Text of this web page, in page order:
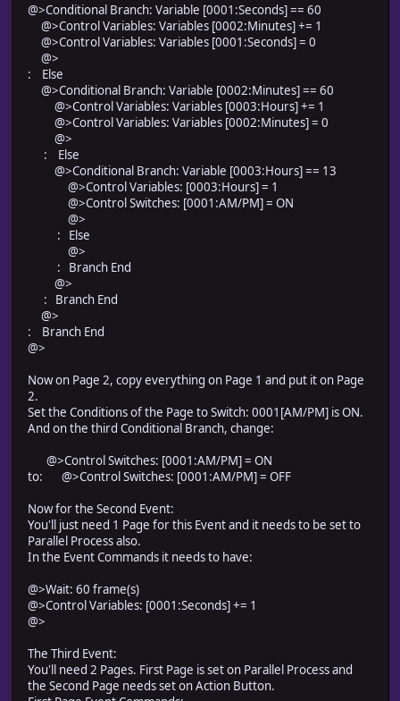
@>Conditional Branch: Variable [0001:Seconds] == 60
@>Control Variables: Variables [0002:Minutes] += 1
@>Control Variables: Variables [0001:Seconds] = 0
@>
: Else
@>Conditional Branch: Variable [0002:Minutes] == 60
@>Control Variables: Variables [0003:Hours] += 1
@>Control Variables: Variables [0002:Minutes] = 0
@>
: Else
@>Conditional Branch: Variable [0003:Hours] == 13
@>Control Variables: [0003:Hours] = 1
@>Control Switches: [0001:AM/PM] = ON
@>
: Else
@>
: Branch End
@>
: Branch End
@>
: Branch End
@>
Now on Page 2, copy everything on Page 1 and put it on Page
2.
Set the Conditions of the Page to Switch: 0001[AM/PM] is ON.
And on the third Conditional Branch, change:
@>Control Switches: [0001:AM/PM] = ON
to: @>Control Switches: [0001:AM/PM] = OFF
Now for the Second Event:
You'll just need 1 Page for this Event and it needs to be set to
Parallel Process also.
In the Event Commands it needs to have:
@>Wait: 60 frame(s)
@>Control Variables: [0001:Seconds] += 1
@>
The Third Event:
You'll need 2 Pages. First Page is set on Parallel Process and
the Second Page needs set on Action Button.